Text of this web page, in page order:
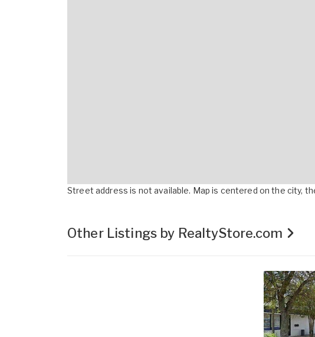
Street address is not available. Map is centered on the city,
Other Listings by RealtyStore.com